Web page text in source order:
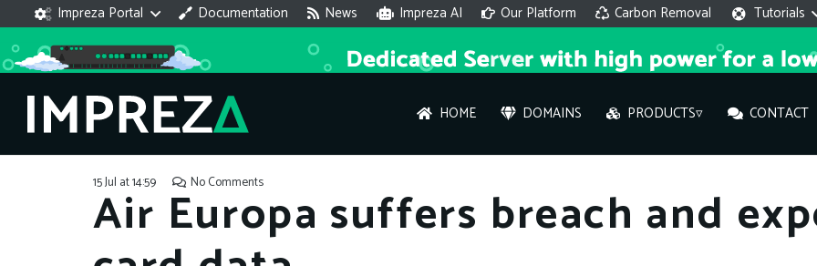
Impreza Portal Documentation News Impreza AI Our Platform Carbon Removal Tutorials
HOME DOMAINS PRODUCTS▿ CONTACT
15 Jul at 14:59 No Comments
Air Europa suffers breach and